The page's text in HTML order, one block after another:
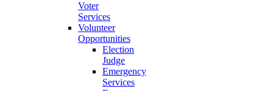
Voter
Services
Volunteer
Opportunities
Election
Judge
Emergency
Services